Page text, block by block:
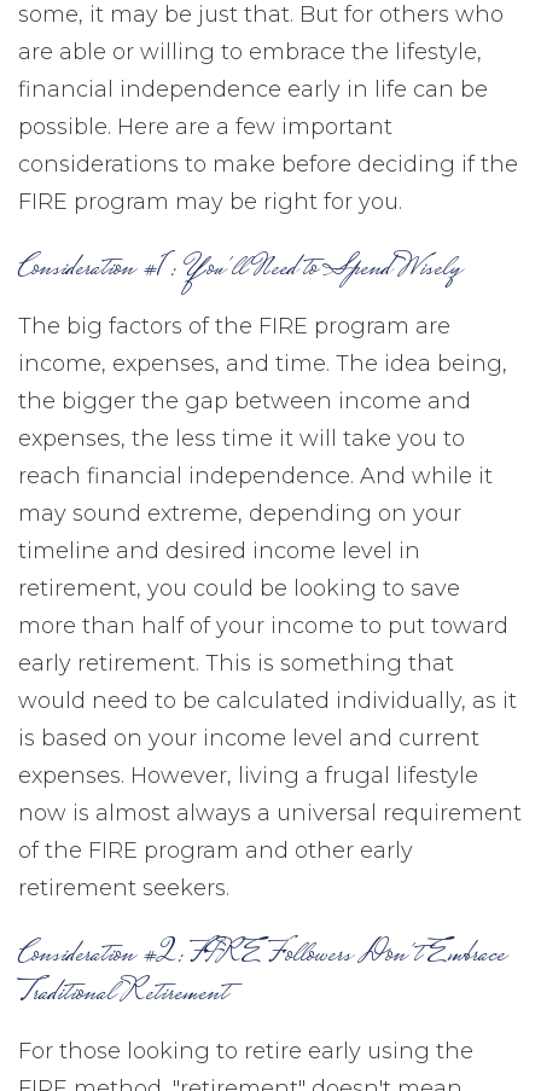
some, it may be just that. But for others who
are able or willing to embrace the lifestyle,
financial independence early in life can be
possible. Here are a few important
considerations to make before deciding if the
FIRE program may be right for you.
Consideration #1: You'll Need to Spend Wisely
The big factors of the FIRE program are
income, expenses, and time. The idea being,
the bigger the gap between income and
expenses, the less time it will take you to
reach financial independence. And while it
may sound extreme, depending on your
timeline and desired income level in
retirement, you could be looking to save
more than half of your income to put toward
early retirement. This is something that
would need to be calculated individually, as it
is based on your income level and current
expenses. However, living a frugal lifestyle
now is almost always a universal requirement
of the FIRE program and other early
retirement seekers.
Consideration #2: FIRE Followers Don't Embrace
Traditional Retirement
For those looking to retire early using the